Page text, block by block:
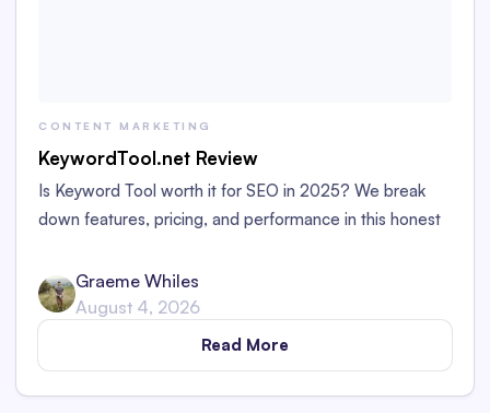
CONTENT MARKETING
KeywordTool.net Review
Is Keyword Tool worth it for SEO in 2025? We break
down features, pricing, and performance in this honest
Graeme Whiles
August 4, 2026
Read More